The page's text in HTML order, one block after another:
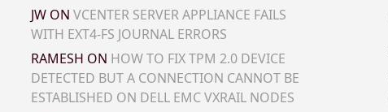
JW ONVCENTER SERVER APPLIANCE FAILS
WITH EXT4-FS JOURNAL ERRORS
RAMESH ON HOW TO FIX TPM 2.0 DEVICE
DETECTED BUT A CONNECTION CANNOT BE
ESTABLISHED ON DELL EMC VXRAIL NODES